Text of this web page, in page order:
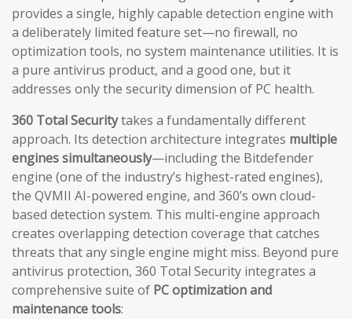
provides a single, highly capable detection engine with
a deliberately limited feature set—no firewall, no
optimization tools, no system maintenance utilities. It is
a pure antivirus product, and a good one, but it
addresses only the security dimension of PC health.
360 Total Securitytakes a fundamentally different
approach. Its detection architecture integrates multiple
engines simultaneously—including the Bitdefender
engine (one of the industry’s highest-rated engines),
the QVMII AI-powered engine, and 360’s own cloud-
based detection system. This multi-engine approach
creates overlapping detection coverage that catches
threats that any single engine might miss. Beyond pure
antivirus protection, 360 Total Security integrates a
comprehensive suite of PC optimization and
maintenance tools: